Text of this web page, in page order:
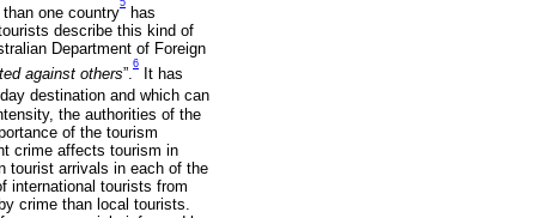
one country
5
has
describe this kind of
Department of Foreign
against others”.
6
It has
destination and which can
the authorities of the
of the tourism
crime affects tourism in
tourist arrivals in each of the
international tourists from
crime than local tourists.